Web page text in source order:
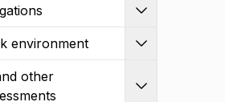
environment
other